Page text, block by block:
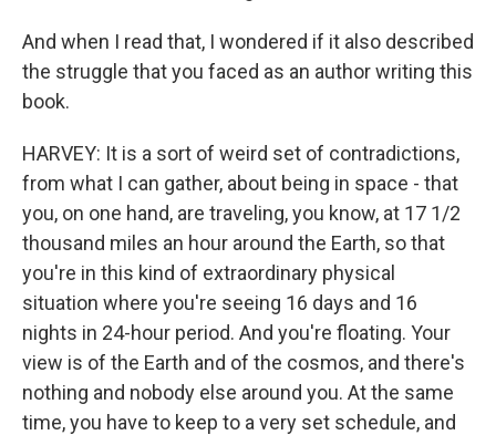
And when I read that, I wondered if it also described
the struggle that you faced as an author writing this
book.
HARVEY: It is a sort of weird set of contradictions,
from what I can gather, about being in space - that
you, on one hand, are traveling, you know, at 17 1/2
thousand miles an hour around the Earth, so that
you're in this kind of extraordinary physical
situation where you're seeing 16 days and 16
nights in 24-hour period. And you're floating. Your
view is of the Earth and of the cosmos, and there's
nothing and nobody else around you. At the same
time, you have to keep to a very set schedule, and